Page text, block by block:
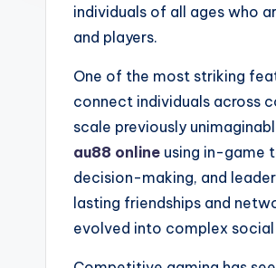
individuals of all ages who
and players.
One of the most striking
connect individuals across
scale previously
au88 online using in-game
decision-making, and
lasting friendships and
evolved into complex